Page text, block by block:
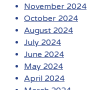
November 2024
October 2024
August 2024
July 2024
June 2024
May 2024
April 2024